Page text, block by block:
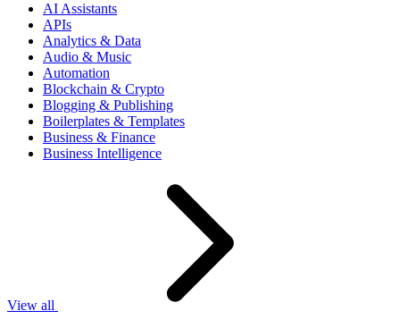
AI Assistants
APIs
Analytics & Data
Audio & Music
Automation
Blockchain & Crypto
Blogging & Publishing
Boilerplates & Templates
Business & Finance
Business Intelligence
View all